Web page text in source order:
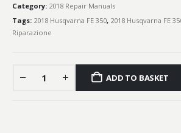
Category: 2018 Repair Manuals
Tags: 2018 Husqvarna FE 350, 2018 Husqvarna FE
Riparazione
ADD TO BASKET